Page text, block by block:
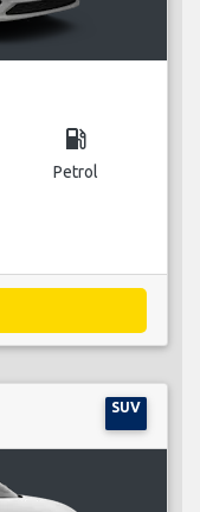
local_gas_station
Petrol
SUV